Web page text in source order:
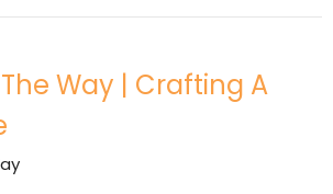
Way | Crafting A